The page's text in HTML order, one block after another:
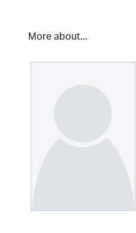
More about...